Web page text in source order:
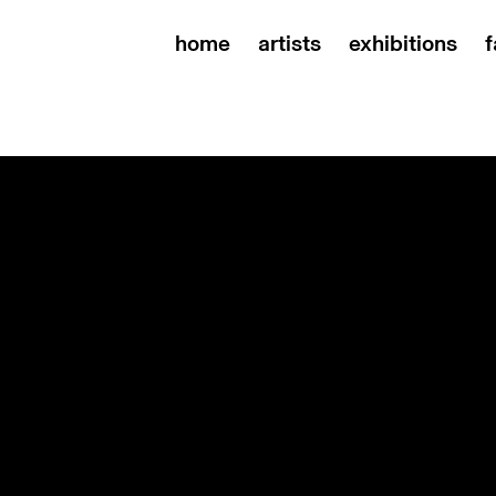
home artists exhibitions